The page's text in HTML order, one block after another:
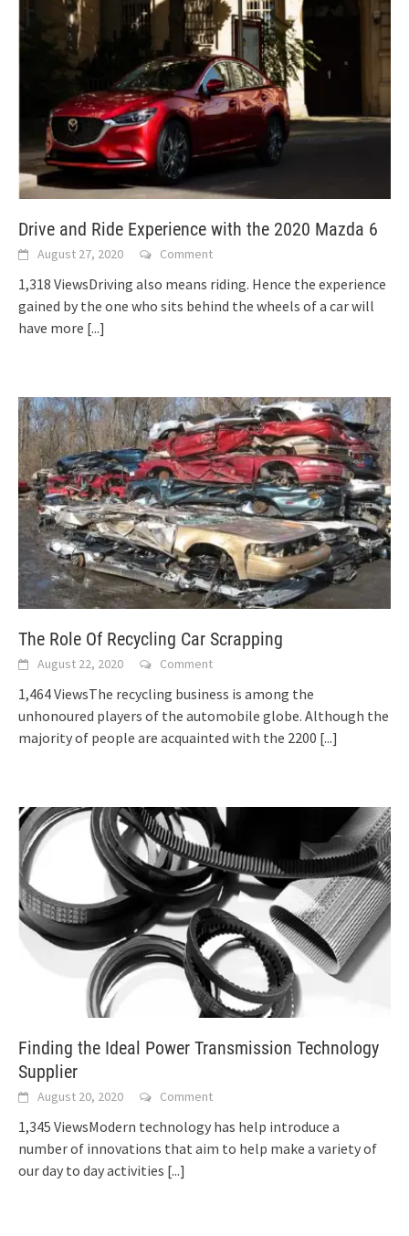
Drive and Ride Experience with the 2020 Mazda 6
August 27, 2020 Comment
1,318 ViewsDriving also means riding. Hence the experience
gained by the one who sits behind the wheels of a car will
have more [...]
The Role Of Recycling Car Scrapping
August 22, 2020 Comment
1,464 ViewsThe recycling business is among the
unhonoured players of the automobile globe. Although the
majority of people are acquainted with the 2200 [...]
Finding the Ideal Power Transmission Technology
Supplier
August 20, 2020 Comment
1,345 ViewsModern technology has help introduce a
number of innovations that aim to help make a variety of
our day to day activities [...]